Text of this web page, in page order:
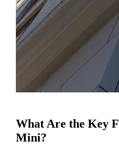
What Are the Key
Mini?